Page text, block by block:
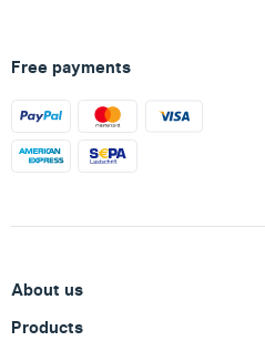
Free payments
About us
Products